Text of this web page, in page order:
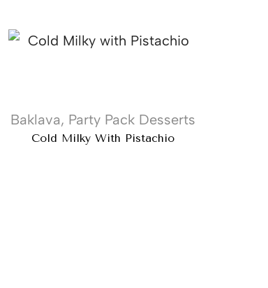
Baklava, Party Pack Desserts
Cold Milky With Pistachio